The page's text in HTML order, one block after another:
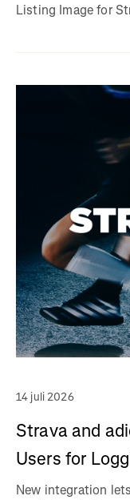
Listing Image for
14 juli 2026
Strava and
Users for
New integration